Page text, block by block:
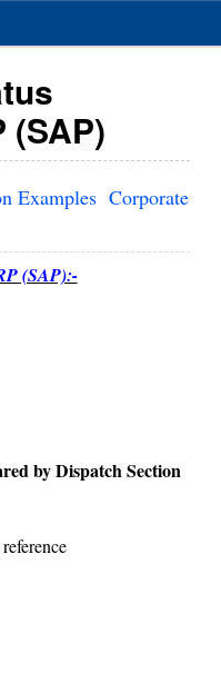
(SAP)
Examples Corporate
(SAP):-
by Dispatch Section